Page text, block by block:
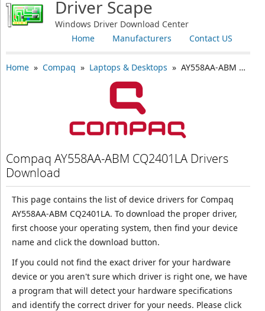
Driver Scape
Windows Driver Download Center
Contact US
Manufacturers
Home
Home» Compaq » Laptops & Desktops » AY558AA-ABM CQ2401LA
Compaq AY558AA-ABM CQ2401LA Drivers
Download
This page contains the list of device drivers for Compaq
AY558AA-ABM CQ2401LA. To download the proper driver,
first choose your operating system, then find your device
name and click the download button.
If you could not find the exact driver for your hardware
device or you aren't sure which driver is right one, we have
a program that will detect your hardware specifications
and identify the correct driver for your needs. Please click